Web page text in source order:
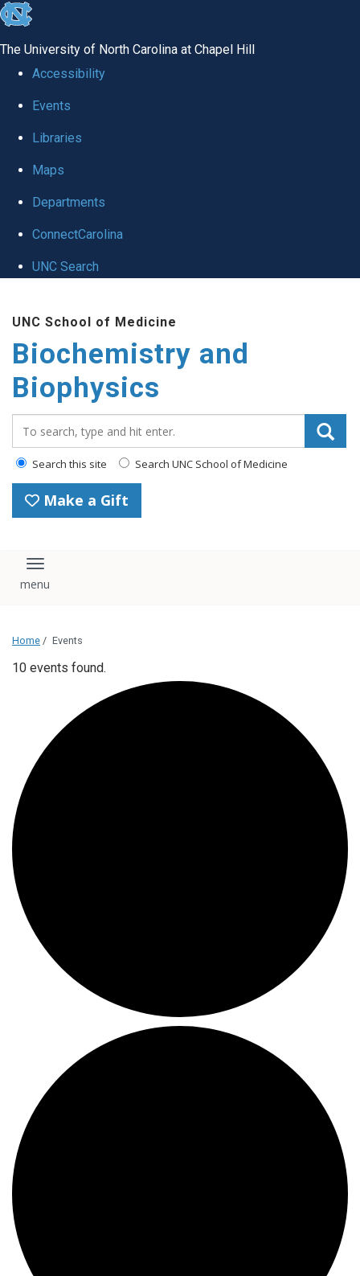
skip to the end of the global utility bar
The University of North Carolina at Chapel Hill
Accessibility
Events
Libraries
Maps
Departments
ConnectCarolina
UNC Search
UNC School of Medicine
Biochemistry and
Biophysics
Search this site Search UNC School of Medicine
Make a Gift
Toggle navigation
Home / Events
10 events found.